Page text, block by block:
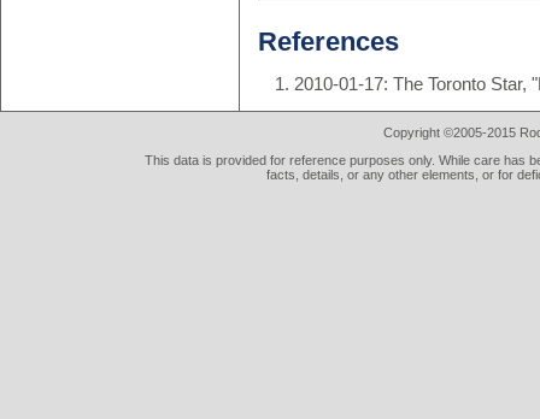
References
2010-01-17: The Toronto
Copyright ©2005-2015
This data is provided for reference purposes only. While care has
facts, details, or any other elements, or for